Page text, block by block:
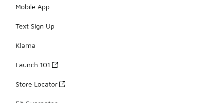
Mobile App
Text Sign Up
Klarna
Launch 101
Store Locator